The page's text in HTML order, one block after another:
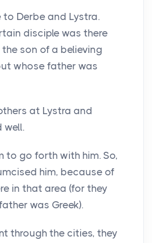
to Derbe and Lystra.
disciple was there
son of a believing
whose father was
at Lystra and
well.
to go forth with him. So,
him, because of
in that area (for they
was Greek).
through the cities, they